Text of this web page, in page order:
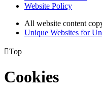
Website Policy
All website content
Unique Websites for
Top
Cookies